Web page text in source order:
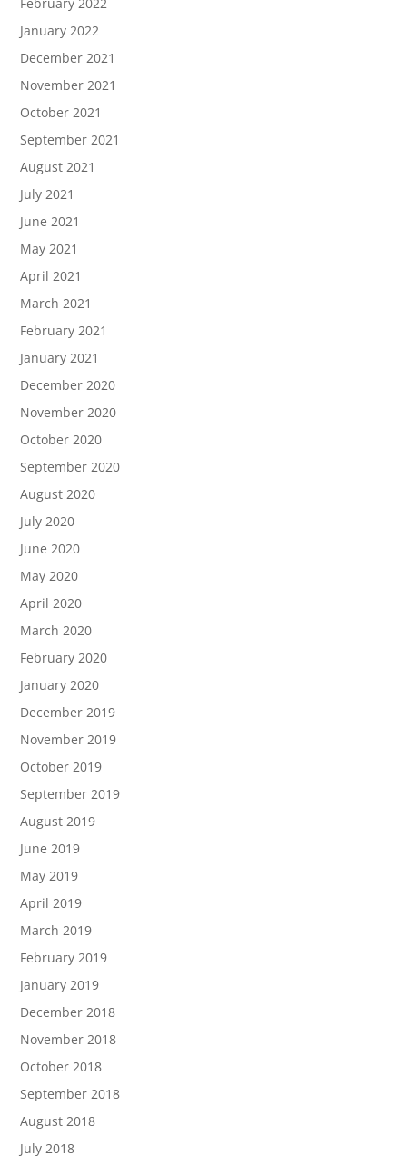
January 2022
December 2021
November 2021
October 2021
September 2021
August 2021
July 2021
June 2021
May 2021
April 2021
March 2021
February 2021
January 2021
December 2020
November 2020
October 2020
September 2020
August 2020
July 2020
June 2020
May 2020
April 2020
March 2020
February 2020
January 2020
December 2019
November 2019
October 2019
September 2019
August 2019
June 2019
May 2019
April 2019
March 2019
February 2019
January 2019
December 2018
November 2018
October 2018
September 2018
August 2018
July 2018